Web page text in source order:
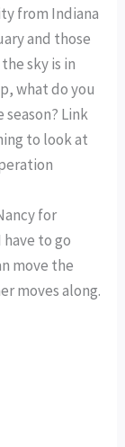
from Indiana
and those
sky is in
what do you
Link
to look at
for
to go
move the
moves along.